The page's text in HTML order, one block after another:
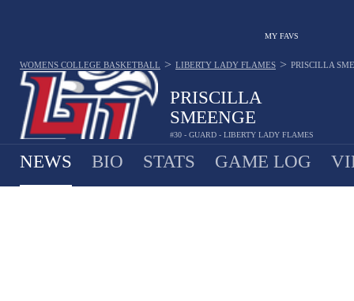
MY FAVS
PRISCILLA
SMEENGE
#30 - GUARD - LIBERTY LADY FLAMES
WOMENS COLLEGE BASKETBALL > LIBERTY LADY FLAMES > PRISCILLA
NEWS BIO STATS GAME LOG